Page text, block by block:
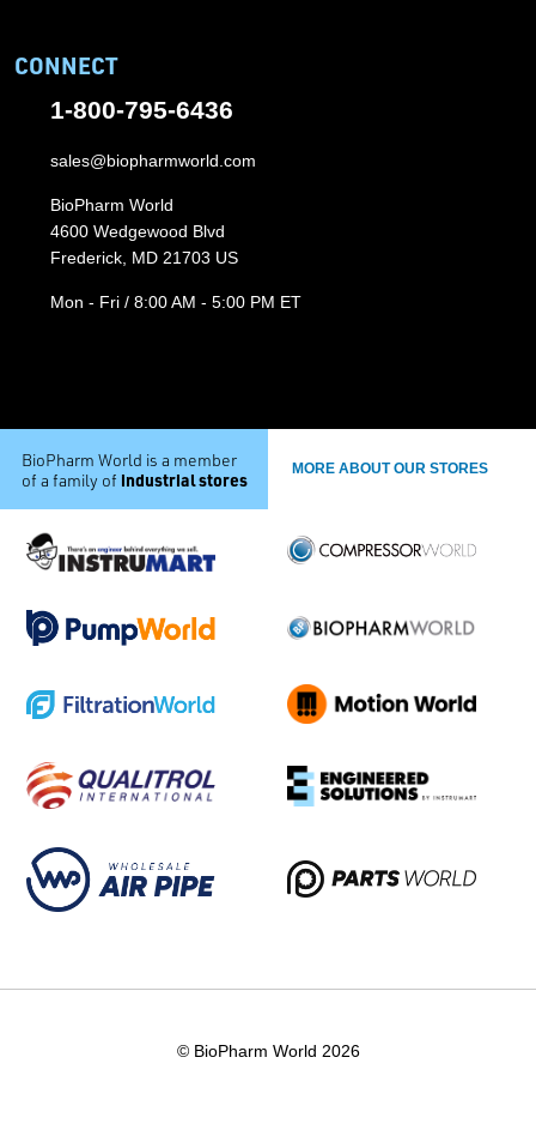
CONNECT
1-800-795-6436
sales@biopharmworld.com
BioPharm World
4600 Wedgewood Blvd
Frederick, MD 21703 US
Mon - Fri / 8:00 AM - 5:00 PM ET
BioPharm World is a member
of a family of industrial stores MORE ABOUT OUR STORES
© BioPharm World 2026